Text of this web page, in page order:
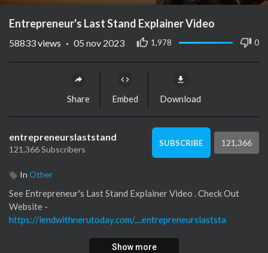
Entrepreneur's Last Stand Explainer Video
1,978 0
58833views · 05 nov 2023
Share Embed Download
entrepreneurslaststand
121,366 Subscribers
SUBSCRIBE 121,366
In Other
See ⁣Entrepreneur's Last Stand Explainer Video ⁣⁣. Check Out
Website -⁣
https://lendwithnerutoday.com/....entrepreneurslaststa
Show more